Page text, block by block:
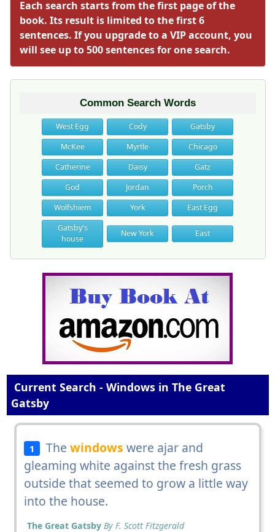
Each search starts from the first page of the
book. Its result is limited to the first 6
sentences. If you upgrade to a VIP account, you
will see up to 500 sentences for one search.
Common Search Words
West Egg Cody
Gatsby
McKee
Myrtle
Chicago
Catherine
Daisy
Gatz
God
Jordan
Porch
Wolfshiem
York
East Egg
Gatsby's
house
New York East
Current Search - Windows in The Great
Gatsby
1 Thewindows were ajar and
gleaming white against the fresh grass
outside that seemed to grow a little way
into the house.
The Great Gatsby By F. Scott Fitzgerald